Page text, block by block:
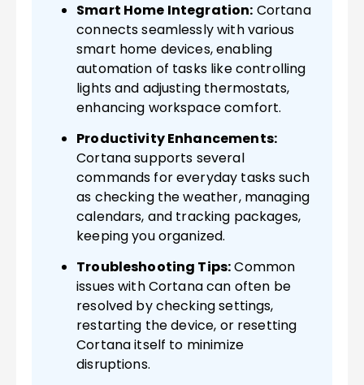
Smart Home Integration: Cortana
connects seamlessly with various
smart home devices, enabling
automation of tasks like controlling
lights and adjusting thermostats,
enhancing workspace comfort.
Productivity Enhancements:
Cortana supports several
commands for everyday tasks such
as checking the weather, managing
calendars, and tracking packages,
keeping you organized.
Troubleshooting Tips:Common
issues with Cortana can often be
resolved by checking settings,
restarting the device, or resetting
Cortana itself to minimize
disruptions.